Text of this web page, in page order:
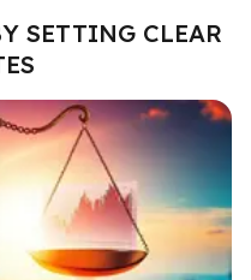
SETTING CLEAR